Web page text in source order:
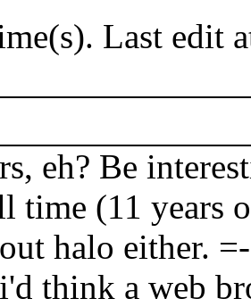
Last edit
eh? Be
time (11
halo either.
think a web